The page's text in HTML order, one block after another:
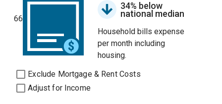
66
34% below
national median
Household bills expense
per month including
housing.
Exclude Mortgage & Rent Costs
Adjust for Income